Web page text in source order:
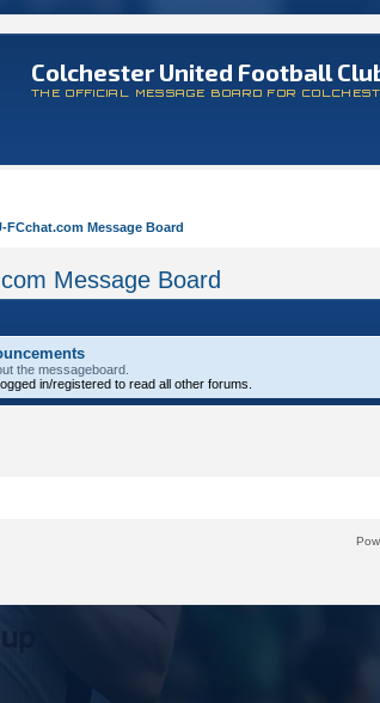
Colchester United Football
THE OFFICIAL MESSAGE BOARD FOR
FCchat.com Message Board
Message Board
the messageboard.
in/registered to read all other forums.